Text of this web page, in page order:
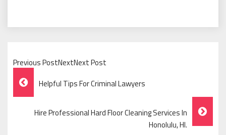
Previous PostNextNext Post
Post
Navigation
Helpful Tips For Criminal Lawyers
Hire Professional Hard Floor Cleaning Services In
Honolulu, HI.